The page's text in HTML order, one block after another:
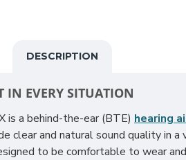
DESCRIPTION
IN EVERY SITUATION
is a behind-the-ear (BTE) hearing
clear and natural sound quality in a
to be comfortable to wear